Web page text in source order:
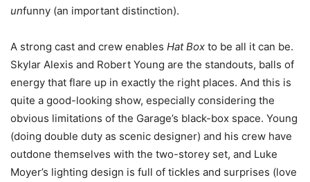
unfunny (an important distinction).
A strong cast and crew enables Hat Box to be all it can be.
Skylar Alexis and Robert Young are the standouts, balls of
energy that flare up in exactly the right places. And this is
quite a good-looking show, especially considering the
obvious limitations of the Garage’s black-box space. Young
(doing double duty as scenic designer) and his crew have
outdone themselves with the two-storey set, and Luke
Moyer’s lighting design is full of tickles and surprises (love